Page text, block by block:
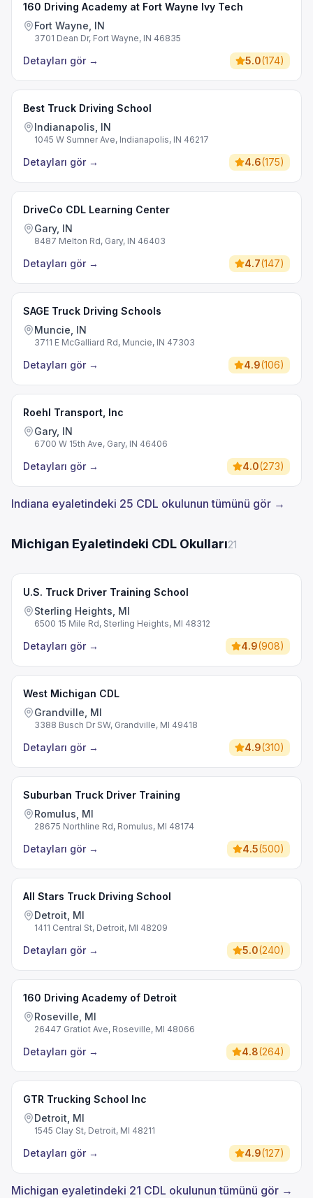
160 Driving Academy at Fort Wayne Ivy Tech
Fort Wayne, IN
3701 Dean Dr, Fort Wayne, IN 46835
Detayları gör → 5.0(174)
Best Truck Driving School
Indianapolis, IN
1045 W Sumner Ave, Indianapolis, IN 46217
Detayları gör → 4.6(175)
DriveCo CDL Learning Center
Gary, IN
8487 Melton Rd, Gary, IN 46403
Detayları gör → 4.7(147)
SAGE Truck Driving Schools
Muncie, IN
3711 E McGalliard Rd, Muncie, IN 47303
Detayları gör → 4.9(106)
Roehl Transport, Inc
Gary, IN
6700 W 15th Ave, Gary, IN 46406
Detayları gör → 4.0(273)
Indiana eyaletindeki 25 CDL okulunun tümünü gör →
Michigan Eyaletindeki CDL Okulları21
U.S. Truck Driver Training School
Sterling Heights, MI
6500 15 Mile Rd, Sterling Heights, MI 48312
Detayları gör → 4.9(908)
West Michigan CDL
Grandville, MI
3388 Busch Dr SW, Grandville, MI 49418
Detayları gör → 4.9(310)
Suburban Truck Driver Training
Romulus, MI
28675 Northline Rd, Romulus, MI 48174
Detayları gör → 4.5(500)
All Stars Truck Driving School
Detroit, MI
1411 Central St, Detroit, MI 48209
Detayları gör → 5.0(240)
160 Driving Academy of Detroit
Roseville, MI
26447 Gratiot Ave, Roseville, MI 48066
Detayları gör → 4.8(264)
GTR Trucking School Inc
Detroit, MI
1545 Clay St, Detroit, MI 48211
Detayları gör → 4.9(127)
Michigan eyaletindeki 21 CDL okulunun tümünü gör →